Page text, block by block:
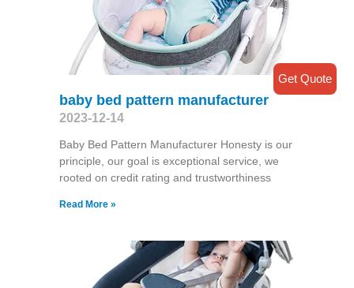
baby bed pattern manufacturer
2023-12-14
Baby Bed Pattern Manufacturer Honesty is our
principle, our goal is exceptional service, we
rooted on credit rating and trustworthiness
Read More »
Get Quote